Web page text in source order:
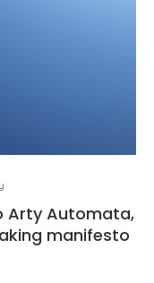
Arty Automata,
manifesto